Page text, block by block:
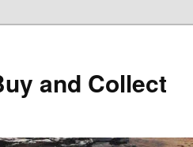
and Collect